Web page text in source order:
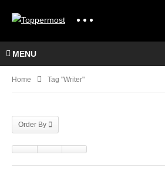
MENU
Home Tag "writer"
Order By